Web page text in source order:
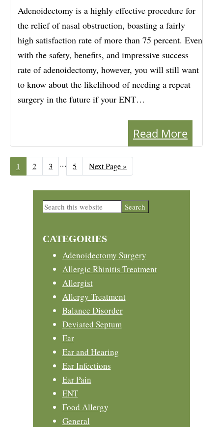
Adenoidectomy is a highly effective procedure for
the relief of nasal obstruction, boasting a fairly
high satisfaction rate of more than 75 percent. Even
with the safety, benefits, and impressive success
rate of adenoidectomy, however, you will still want
to know about the likelihood of needing a repeat
surgery in the future if your ENT…
Read More
Page
1 Page
2 Page
3
Interim
pages
omitted
… Page
5
Go
to
Next Page »
Primary
Search
CATEGORIES
Adenoidectomy Surgery
Allergic Rhinitis Treatment
Allergist
Allergy Treatment
Balance Disorder
Deviated Septum
Ear
Ear and Hearing
Ear Infections
Ear Pain
ENT
Food Allergy
General